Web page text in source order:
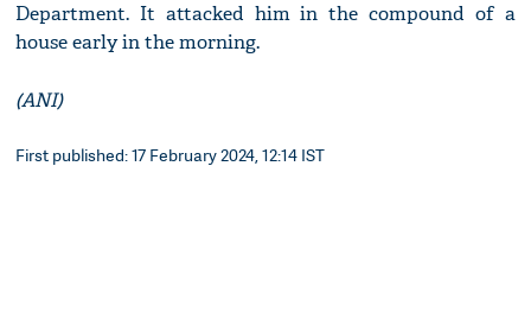
Department. It attacked him in the compound of a
house early in the morning.
(ANI)
First published: 17 February 2024, 12:14 IST